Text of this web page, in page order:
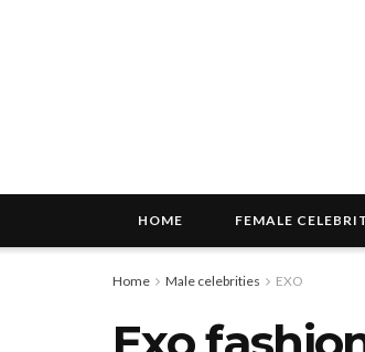
HOME FEMALE
Home Male celebrities EXO